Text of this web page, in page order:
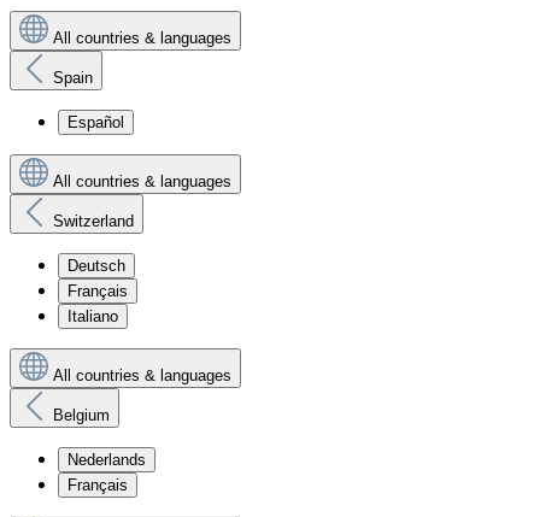
All countries & languages
Spain
Español
All countries & languages
Switzerland
Deutsch
Français
Italiano
All countries & languages
Belgium
Nederlands
Français